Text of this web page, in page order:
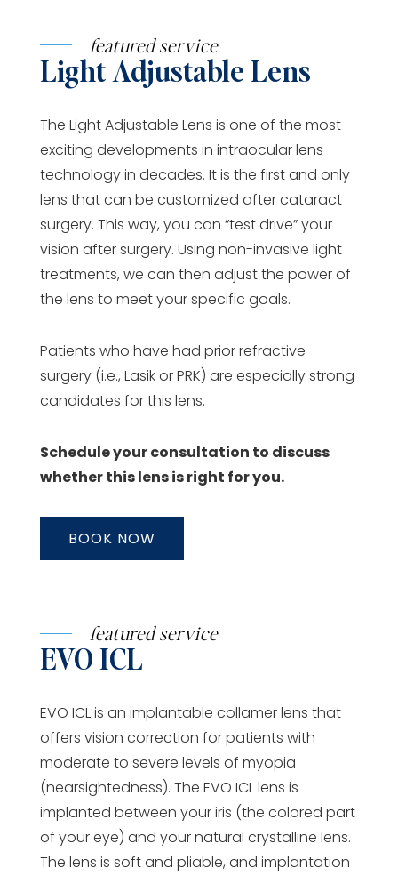
featured service
Light Adjustable Lens
The Light Adjustable Lens is one of the most
exciting developments in intraocular lens
technology in decades. It is the first and only
lens that can be customized after cataract
surgery. This way, you can “test drive” your
vision after surgery. Using non-invasive light
treatments, we can then adjust the power of
the lens to meet your specific goals.
Patients who have had prior refractive
surgery (i.e., Lasik or PRK) are especially strong
candidates for this lens.
Schedule your consultation to discuss
whether this lens is right for you.
BOOK NOW
featured service
EVO ICL
EVO ICL is an implantable collamer lens that
offers vision correction for patients with
moderate to severe levels of myopia
(nearsightedness). The EVO ICL lens is
implanted between your iris (the colored part
of your eye) and your natural crystalline lens.
The lens is soft and pliable, and implantation